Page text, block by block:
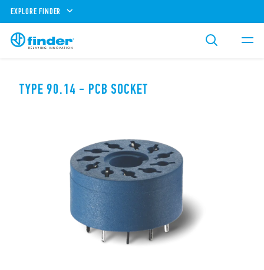
EXPLORE FINDER
TYPE 90.14 - PCB SOCKET